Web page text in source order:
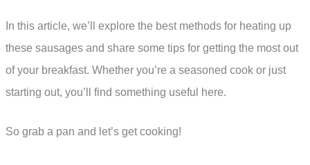
In this article, we’ll explore the best methods for heating up
these sausages and share some tips for getting the most out
of your breakfast. Whether you’re a seasoned cook or just
starting out, you’ll find something useful here.
So grab a pan and let’s get cooking!